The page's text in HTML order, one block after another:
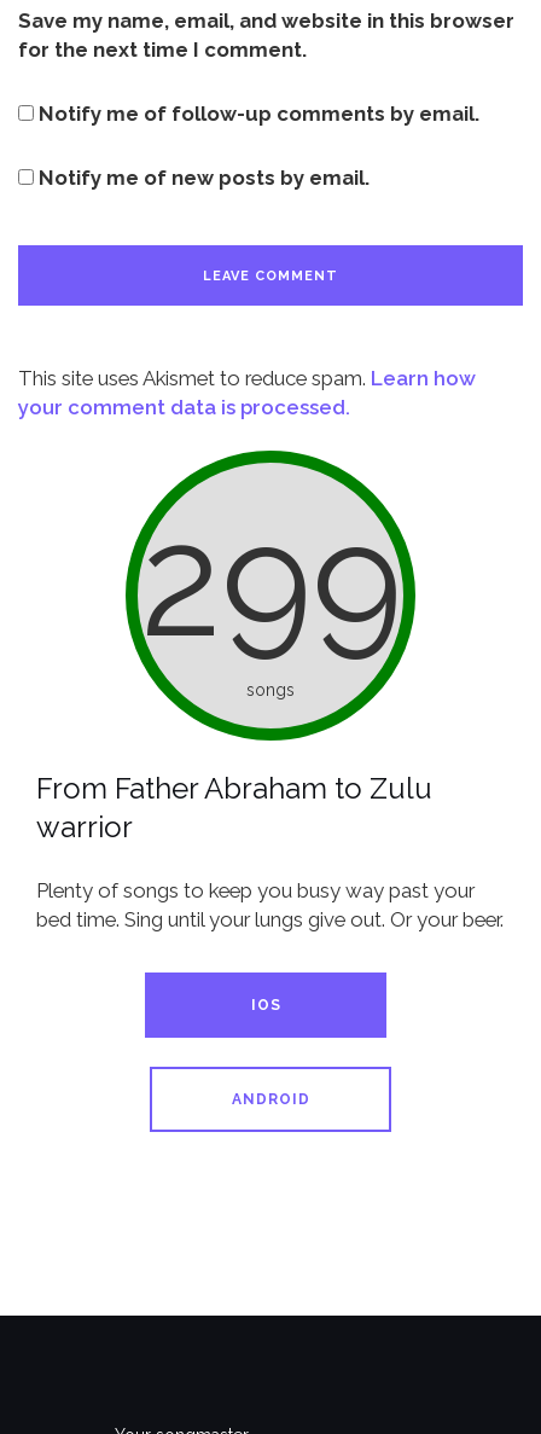
Save my name, email, and website in this browser
for the next time I comment.
Notify me of follow-up comments by email.
Notify me of new posts by email.
This site uses Akismet to reduce spam. Learn how
your comment data is processed.
299
songs
From Father Abraham to Zulu
warrior
Plenty of songs to keep you busy way past your
bed time. Sing until your lungs give out. Or your beer.
IOS
ANDROID